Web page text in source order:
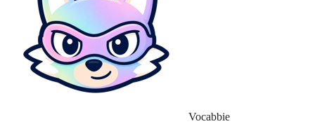
Vocabbie